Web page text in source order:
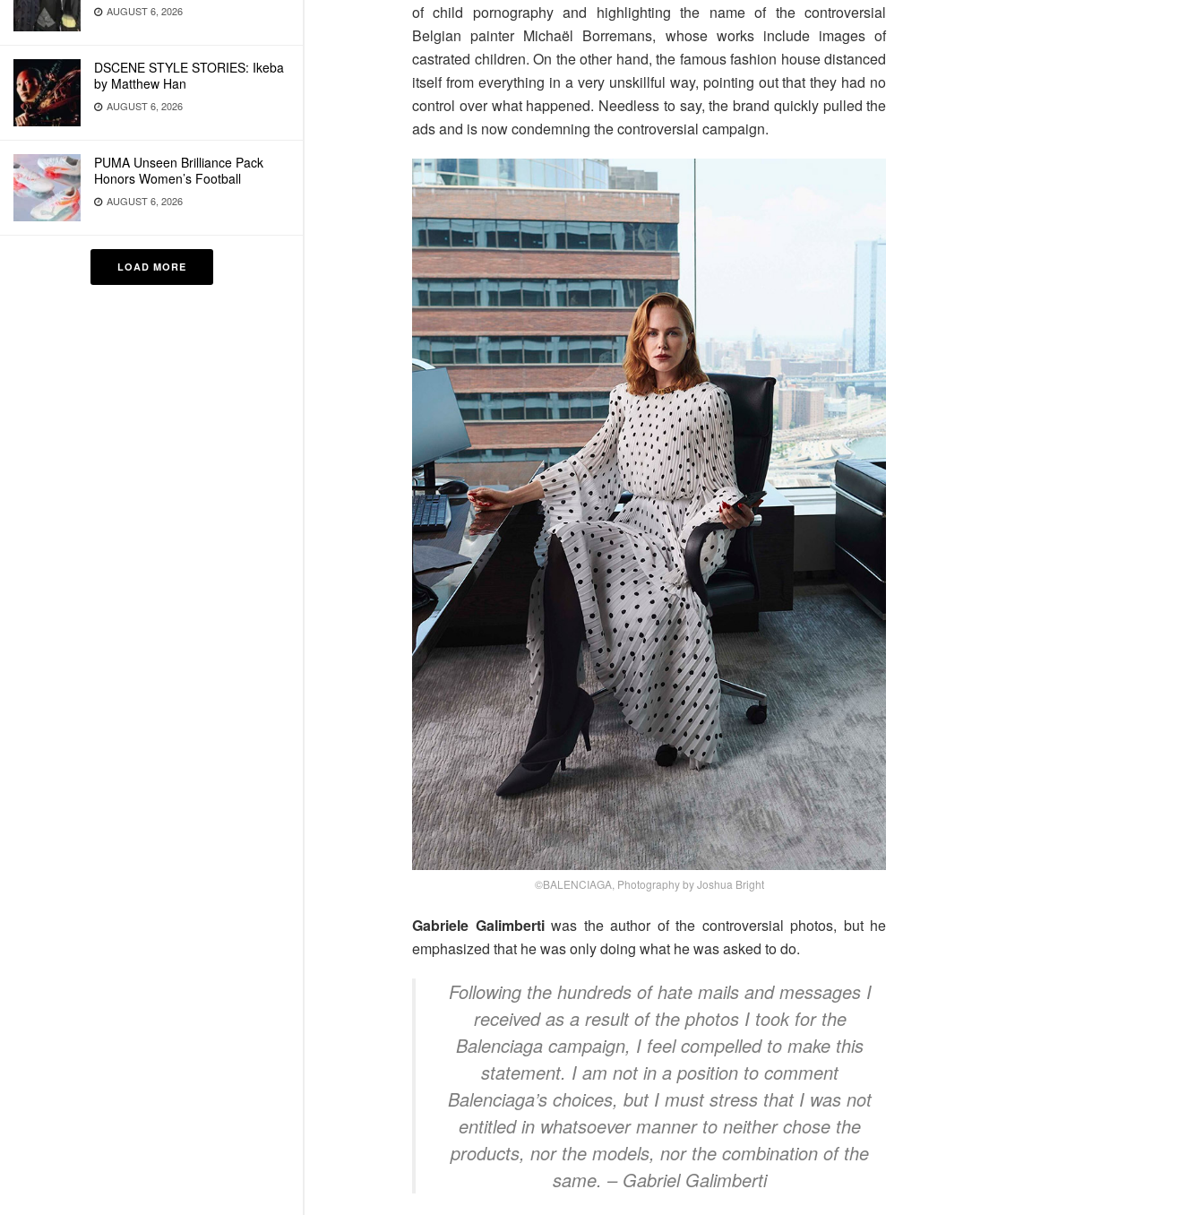
AUGUST 6, 2026
DSCENE STYLE STORIES: Ikeba
by Matthew Han
AUGUST 6, 2026
PUMA Unseen Brilliance Pack
Honors Women’s Football
AUGUST 6, 2026
LOAD MORE
of child pornography and highlighting the name of the controversial
Belgian painter Michaël Borremans, whose works include images of
castrated children. On the other hand, the famous fashion house distanced
itself from everything in a very unskillful way, pointing out that they had no
control over what happened. Needless to say, the brand quickly pulled the
ads and is now condemning the controversial campaign.
©BALENCIAGA, Photography by Joshua Bright
Gabriele Galimbertiwas the author of the controversial photos, but he
emphasized that he was only doing what he was asked to do.
Following the hundreds of hate mails and messages I
received as a result of the photos I took for the
Balenciaga campaign, I feel compelled to make this
statement. I am not in a position to comment
Balenciaga’s choices, but I must stress that I was not
entitled in whatsoever manner to neither chose the
products, nor the models, nor the combination of the
same.– Gabriel Galimberti